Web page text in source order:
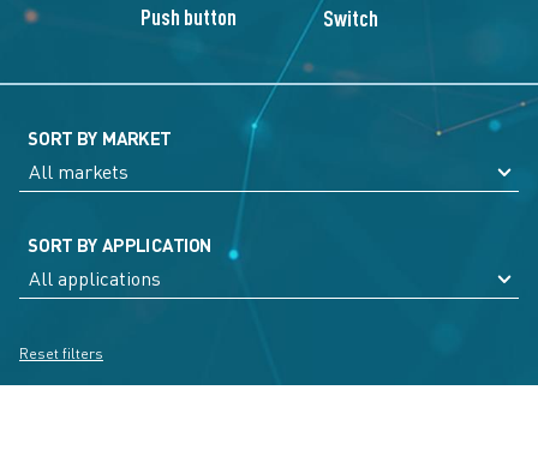
Push button Switch
SORT BY MARKET
SORT BY APPLICATION
Reset filters